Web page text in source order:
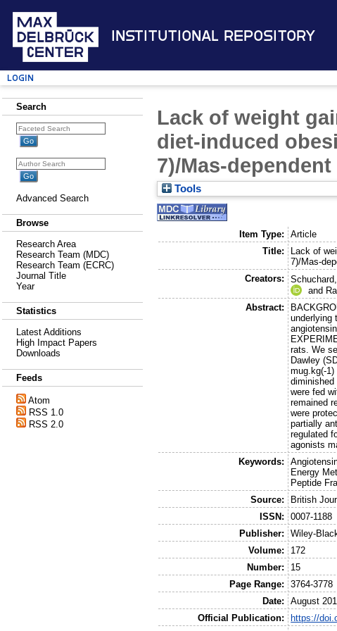
Institutional Repository
Login
Search
Advanced Search
Browse
Research Area
Research Team (MDC)
Research Team (ECRC)
Journal Title
Year
Statistics
Latest Additions
High Impact Papers
Downloads
Feeds
Atom
RSS 1.0
RSS 2.0
Lack of weight
diet-induced
7)/Mas-
Tools
Item Type:
Article
Title:
Lack of
7)/Mas-
Creators:
Schuchard,
and
Abstract:
underlying
rats. We
Dawley
mug.kg(-
diminished
were fed
remained
were
partially
regulated
agonists
Keywords:
Energy
Peptide
Source:
British
ISSN:
0007-1188
Publisher:
Wiley-
Volume:
172
Number:
15
Page Range:
3764-3778
Date:
August
Official Publication:
https://